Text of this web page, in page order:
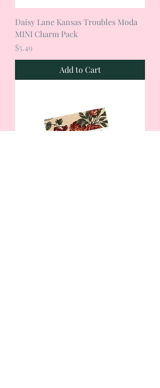
Daisy Lane Kansas Troubles Moda
MINI Charm Pack
Price
$5.49
Add to Cart